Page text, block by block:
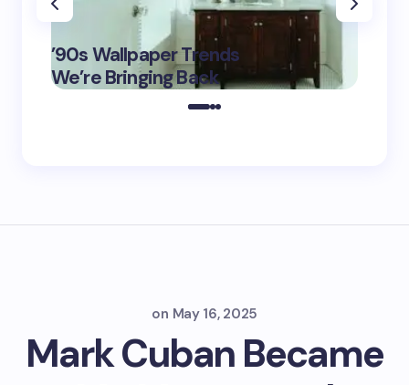
’90s Wallpaper Trends
We’re Bringing Back
May 16,
2025
on May 16, 2025
Mark Cuban Became